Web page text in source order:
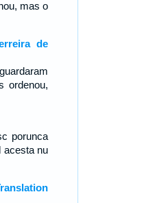
mas o
de
ordenou,
porunca
acesta nu